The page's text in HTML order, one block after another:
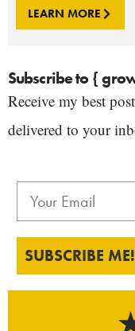
LEARN MORE
Subscribe to {
Receive my best
delivered to your
SUBSCRIBE ME!